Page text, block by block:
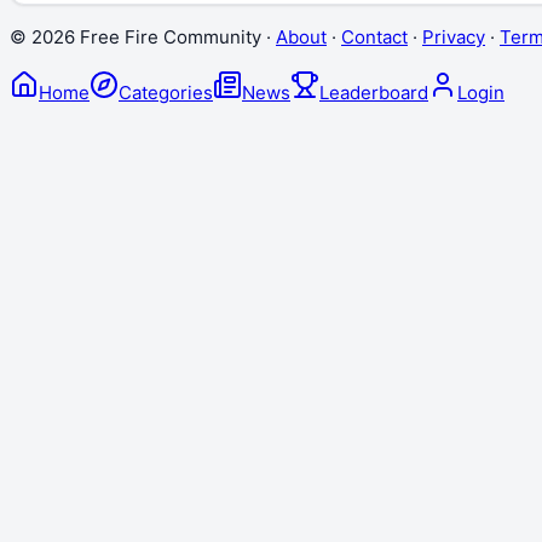
© 2026 Free Fire Community · About · Contact · Privacy ·
Home Categories News Leaderboard Login